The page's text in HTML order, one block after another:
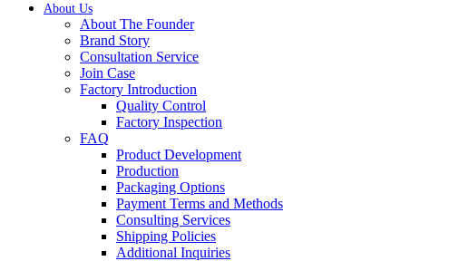
About Us
About The Founder
Brand Story
Consultation Service
Join Case
Factory Introduction
Quality Control
Factory Inspection
FAQ
Product Development
Production
Packaging Options
Payment Terms and Methods
Consulting Services
Shipping Policies
Additional Inquiries